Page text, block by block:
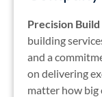
Precision Build
building
and a
on delivering
matter how big